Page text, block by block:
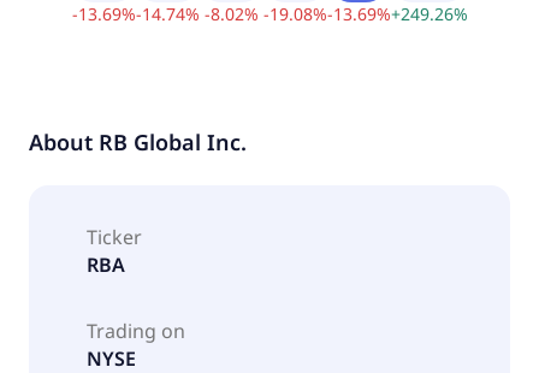
-13.69%-14.74% -8.02% -19.08%-13.69%+249.26%
About RB Global Inc.
Ticker
RBA
Trading on
NYSE